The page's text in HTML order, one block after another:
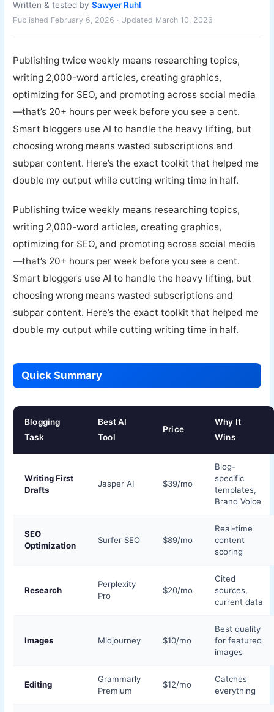
Written & tested bySawyer Ruhl
Published February 6, 2026 · Updated March 10, 2026
Publishing twice weekly means researching topics,
writing 2,000-word articles, creating graphics,
optimizing for SEO, and promoting across social media
—that’s 20+ hours per week before you see a cent.
Smart bloggers use AI to handle the heavy lifting, but
choosing wrong means wasted subscriptions and
subpar content. Here’s the exact toolkit that helped me
double my output while cutting writing time in half.
Publishing twice weekly means researching topics,
writing 2,000-word articles, creating graphics,
optimizing for SEO, and promoting across social media
—that’s 20+ hours per week before you see a cent.
Smart bloggers use AI to handle the heavy lifting, but
choosing wrong means wasted subscriptions and
subpar content. Here’s the exact toolkit that helped me
double my output while cutting writing time in half.
Quick Summary
Blogging
Task
Best AI
Tool
Price
Why It
Wins
Writing First
Drafts
Jasper AI $39/mo
Blog-
specific
templates,
Brand Voice
SEO
Optimization
Surfer SEO $89/mo
Real-time
content
scoring
Research
Perplexity
Pro
$20/mo
Cited
sources,
current data
Images Midjourney $10/mo
Best quality
for featured
images
Editing
Grammarly
Premium
$12/mo
Catches
everything